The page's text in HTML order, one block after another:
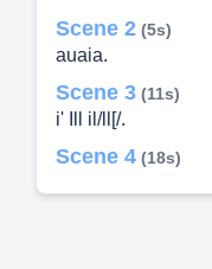
Scene 2 (5s)
auaia.
Scene 3 (11s)
i' Ill il/ll[/.
Scene 4 (18s)